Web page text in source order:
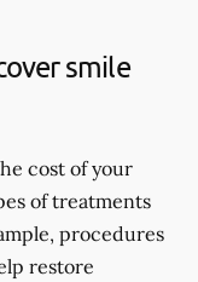
smile
cost of your
of treatments
procedures
restore